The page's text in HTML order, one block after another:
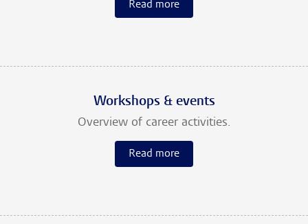
Read more
Workshops & events
Overview of career activities.
Read more